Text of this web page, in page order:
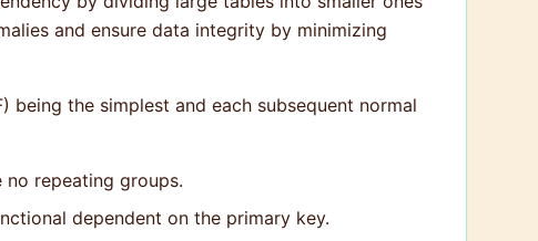
and ensure data integrity by minimizing
being the simplest and each subsequent normal
no repeating groups.
dependent on the primary key.